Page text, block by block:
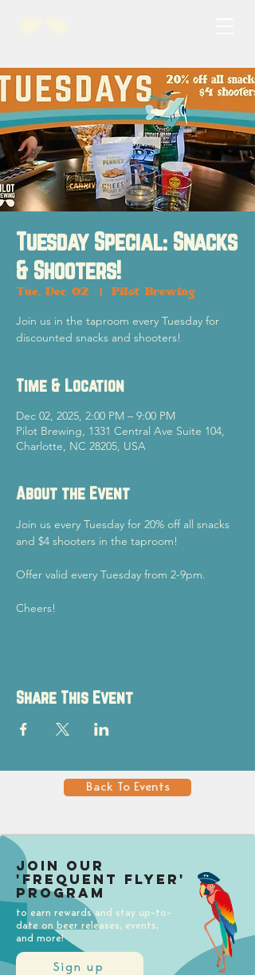
Tuesday Special: Snacks
& Shooters!
Tue, Dec 02 Pilot Brewing
Join us in the taproom every Tuesday for
discounted snacks and shooters!
Time & Location
Dec 02, 2025, 2:00 PM – 9:00 PM
Pilot Brewing, 1331 Central Ave Suite 104,
Charlotte, NC 28205, USA
About the Event
Join us every Tuesday for 20% off all snacks
and $4 shooters in the taproom!
Offer valid every Tuesday from 2-9pm.
Cheers!
Share This Event
Back To Events
Sign up
Join our
'Frequent Flyer'
Program
to earn rewards and stay up-to-
date on beer releases, events,
and more!